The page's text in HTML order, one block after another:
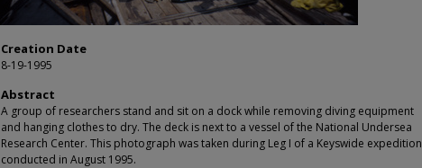
Creation Date
8-19-1995
Abstract
A group of researchers stand and sit on a dock while removing diving equipment
and hanging clothes to dry. The deck is next to a vessel of the National Undersea
Research Center. This photograph was taken during Leg I of a Keyswide expedition
conducted in August 1995.